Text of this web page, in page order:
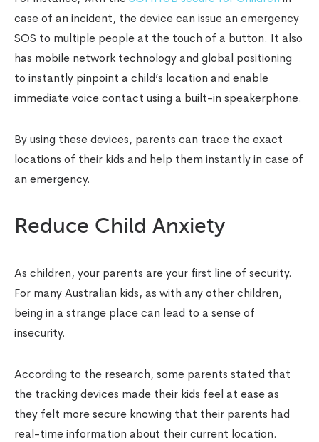
case of an incident, the device can issue an emergency
SOS to multiple people at the touch of a button. It also
has mobile network technology and global positioning
to instantly pinpoint a child’s location and enable
immediate voice contact using a built-in speakerphone.
By using these devices, parents can trace the exact
locations of their kids and help them instantly in case of
an emergency.
Reduce Child Anxiety
As children, your parents are your first line of security.
For many Australian kids, as with any other children,
being in a strange place can lead to a sense of
insecurity.
According to the research, some parents stated that
the tracking devices made their kids feel at ease as
they felt more secure knowing that their parents had
real-time information about their current location.